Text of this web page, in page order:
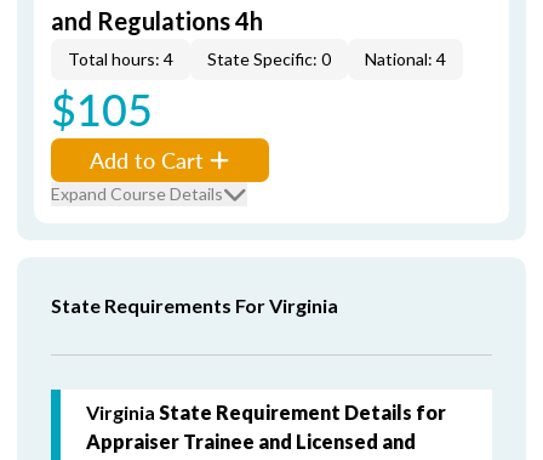
and Regulations 4h
Total hours: 4 State Specific: 0 National: 4
$105
Add to Cart
Expand Course Details
State Requirements For Virginia
Virginia State Requirement Details for
Appraiser Trainee and Licensed and